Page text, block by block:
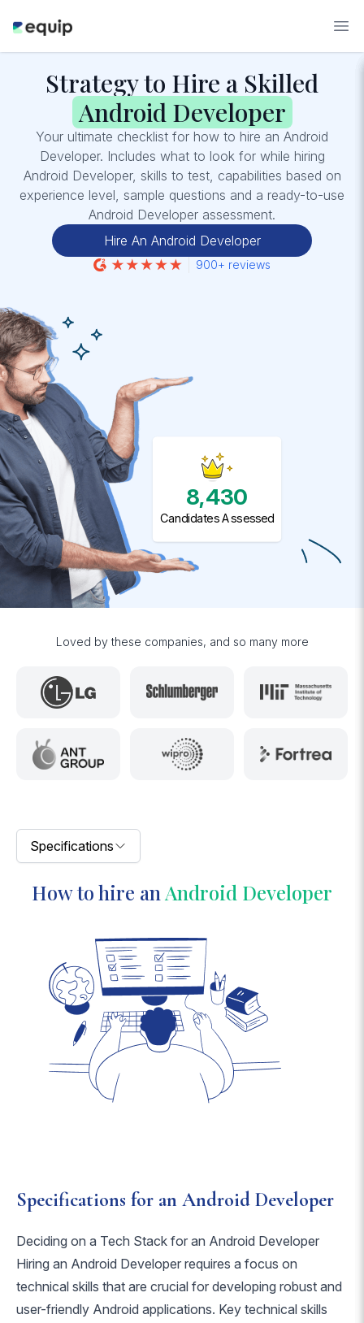
Strategy to Hire a Skilled
Android Developer
Your ultimate checklist for how to hire an Android
Developer. Includes what to look for while hiring
Android Developer, skills to test, capabilities based on
experience level, sample questions and a ready-to-use
Android Developer assessment.
Hire An Android Developer
900+ reviews
8,430
Candidates Assessed
Loved by these companies, and so many more
Specifications
How to hire an Android Developer
Specifications for an Android Developer
Deciding on a Tech Stack for an Android Developer
Hiring an Android Developer requires a focus on
technical skills that are crucial for developing robust and
user-friendly Android applications. Key technical skills